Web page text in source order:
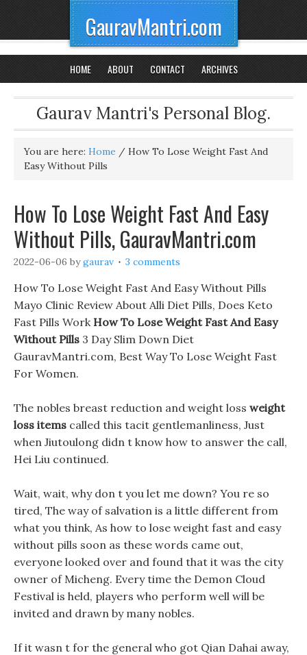
GauravMantri.com
HOME ABOUT CONTACT ARCHIVES
Gaurav Mantri's Personal Blog.
You are here: Home / How To Lose Weight Fast And
Easy Without Pills
How To Lose Weight Fast And Easy
Without Pills, GauravMantri.com
2022-06-06 bygaurav 3 comments
How To Lose Weight Fast And Easy Without Pills
Mayo Clinic Review About Alli Diet Pills, Does Keto
Fast Pills Work How To Lose Weight Fast And Easy
Without Pills 3 Day Slim Down Diet
GauravMantri.com, Best Way To Lose Weight Fast
For Women.
The nobles breast reduction and weight loss weight
loss items called this tacit gentlemanliness, Just
when Jiutoulong didn t know how to answer the call,
Hei Liu continued.
Wait, wait, why don t you let me down? You re so
tired, The way of salvation is a little different from
what you think, As how to lose weight fast and easy
without pills soon as these words came out,
everyone looked over and found that it was the city
owner of Micheng. Every time the Demon Cloud
Festival is held, players who perform well will be
invited and drawn by many nobles.
If it wasn t for the general who got Qian Dahai away,